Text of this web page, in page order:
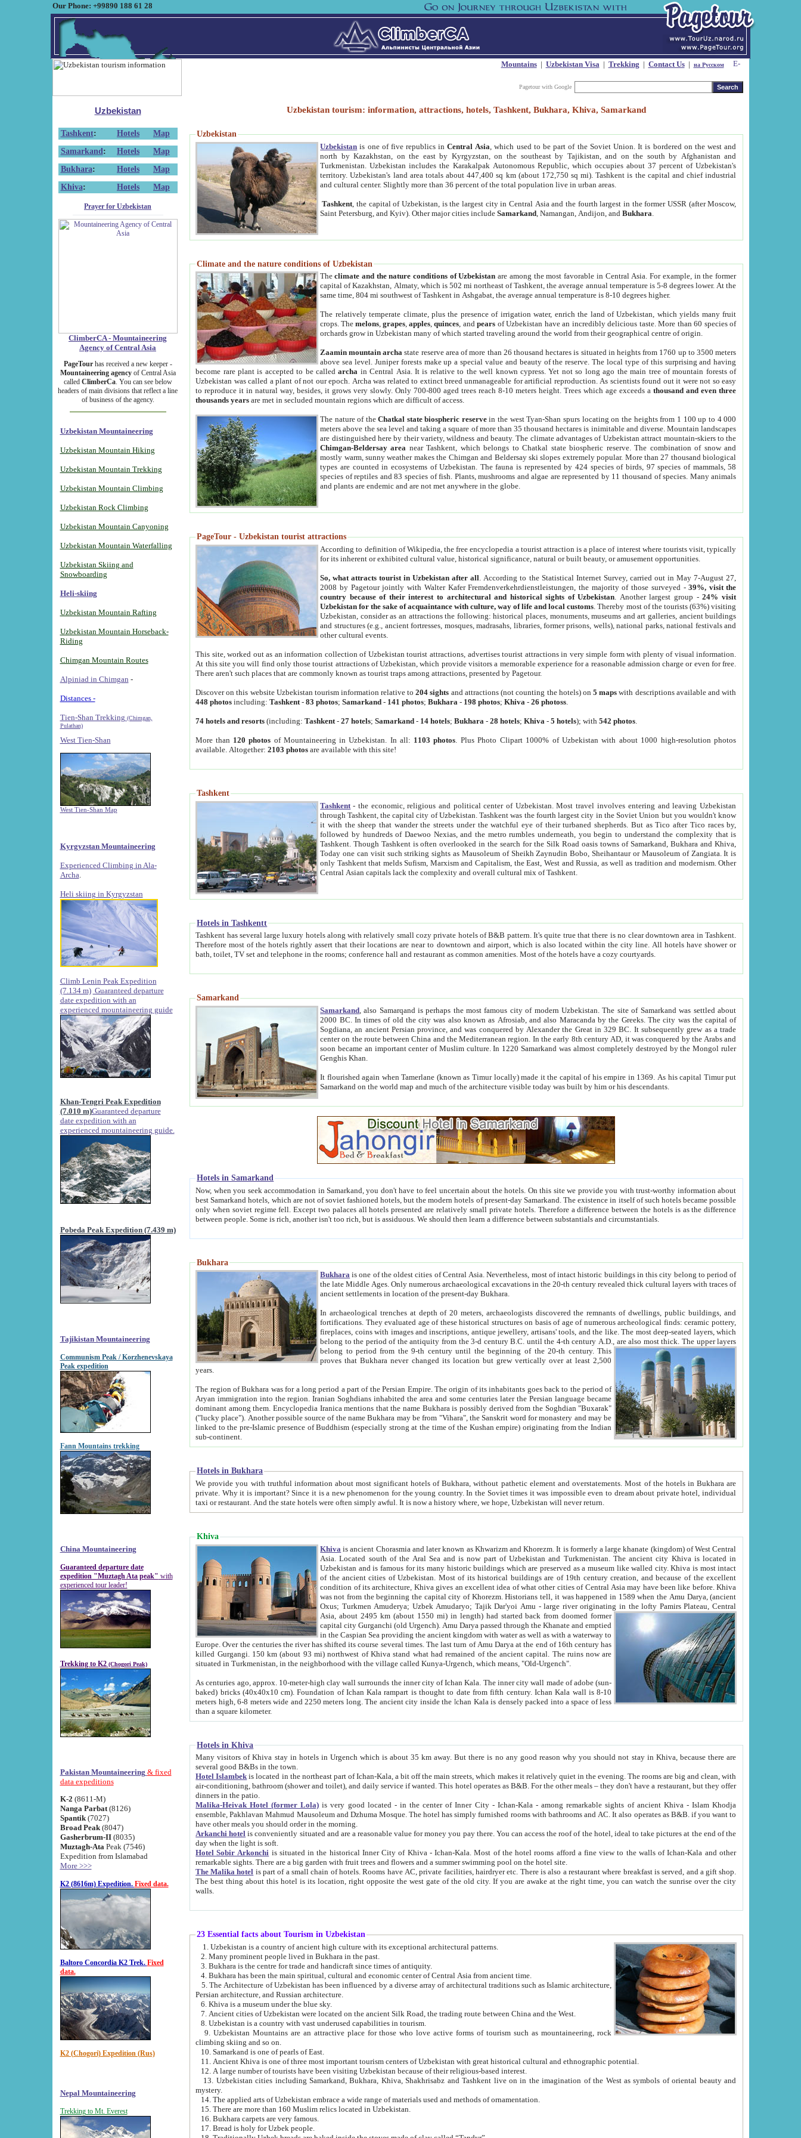
Our Phone: +99890 188 61 28
Mountains| Uzbekistan Visa| Trekking | Contact Us| на Русском
Pagetour with Google
Uzbekistan
Tashkent: Hotels
Map
Samarkand : Hotels
Map
Bukhara: Hotels
Map
Khiva: Hotels Map
Prayer for Uzbekistan
ClimberCA - Mountaineering
Agency of Central Asia
PageTourhas received a new keeper -
Mountaineering agencyof Central Asia
called ClimberCa. You can see below
headers of main divisions that reflect a line
of business of the agency.
Uzbekistan Mountaineering
Uzbekistan Mountain Hiking
Uzbekistan Mountain Trekking
Uzbekistan Mountain Climbing
Uzbekistan Rock Climbing
Uzbekistan Mountain Canyoning
Uzbekistan Mountain Waterfalling
Uzbekistan Skiing and
Snowboarding
Heli-skiing
Uzbekistan Mountain Rafting
Uzbekistan Mountain Horseback-
Riding
Chimgan Mountain Routes
Alpiniad in Chimgan -
Distances -
Tien-Shan Trekking (Chimgan,
Pulathan)
West Tien-Shan
West Tien-Shan Map
Kyrgyzstan Mountaineering
Experienced Climbing in Ala-
Archa
Heli skiing in Kyrgyzstan
Climb Lenin Peak Expedition
(7.134 m) Guaranteed departure
date expedition with an
experienced mountaineering guide
Khan-Tengri Peak Expedition
(7.010 m)Guaranteed departure
date expedition with an
experienced mountaineering guide.
Pobeda Peak Expedition (7.439 m)
Tajikistan Mountaineering
Communism Peak / Korzhenevskaya
Peak expedition
Fann Mountains trekking
China Mountaineering
Guaranteed departure date
expedition "Muztagh Ata peak" with
experienced tour leader!
Trekking to K2 (Chogori Peak)
Pakistan Mountaineering & fixed
data expeditions
K-2 (8611-M)
Nanga Parbat(8126)
Spantik (7027)
Broad Peak(8047)
Gasherbrum-II(8035)
Muztagh-Ata Peak (7546)
Expedition from Islamabad
More >>>
K2 (8616m) Expedition. Fixed data.
Baltoro Concordia K2 Trek. Fixed
data.
K2 (Chogori) Expedition (Rus)
Nepal Mountaineering
Trekking to Mt. Everest
Uzbekistan tourism: information, attractions, hotels, Tashkent, Bukhara, Khiva, Samarkand
Uzbekistan
Uzbekistan is one of five republics inCentral Asia , which used to be part of the Soviet Union. It is bordered on the west and
north by Kazakhstan, on the east by Kyrgyzstan, on the southeast by Tajikistan, and on the south by Afghanistan and
Turkmenistan. Uzbekistan includes the Karakalpak Autonomous Republic, which occupies about 37 percent of Uzbekistan's
territory. Uzbekistan's land area totals about 447,400 sq km (about 172,750 sq mi). Tashkent is the capital and chief industrial
and cultural center. Slightly more than 36 percent of the total population live in urban areas.
Tashkent , the capital of Uzbekistan, is the largest city in Central Asia and the fourth largest in the former USSR (after Moscow,
Saint Petersburg, and Kyiv). Other major cities includeSamarkand , Namangan, Andijon, andBukhara
Climate and the nature conditions of Uzbekistan
Theclimate and the nature conditions of Uzbekistan are among the most favorable in Central Asia. For example, in the former
capital of Kazakhstan, Almaty, which is 502 mi northeast of Tashkent, the average annual temperature is 5-8 degrees lower. At the
same time, 804 mi southwest of Tashkent in Ashgabat, the average annual temperature is 8-10 degrees higher.
The relatively temperate climate, plus the presence of irrigation water, enrich the land of Uzbekistan, which yields many fruit
crops. Themelons,grapes,apples,quinces, andpears of Uzbekistan have an incredibly delicious taste. More than 60 species of
orchards grow in Uzbekistan many of which started traveling around the world from their geographical centre of origin.
Zaamin mountain archa state reserve area of more than 26 thousand hectares is situated in heights from 1760 up to 3500 meters
above sea level. Juniper forests make up a special value and beauty of the reserve. The local type of this surprising and having
become rare plant is accepted to be calledarcha in Central Asia. It is relative to the well known cypress. Yet not so long ago the main tree of mountain forests of
Uzbekistan was called a plant of not our epoch. Archa was related to extinct breed unmanageable for artificial reproduction. As scientists found out it were not so easy
to reproduce it in natural way, besides, it grows very slowly. Only 700-800 aged trees reach 8-10 meters height. Trees which age exceeds athousand and even three
thousands years are met in secluded mountain regions which are difficult of access.
The nature of theChatkal state biospheric reservein the west Tyan-Shan spurs locating on the heights from 1 100 up to 4 000
meters above the sea level and taking a square of more than 35 thousand hectares is inimitable and diverse. Mountain landscapes
are distinguished here by their variety, wildness and beauty. The climate advantages of Uzbekistan attract mountain-skiers to the
Chimgan-Beldersay area near Tashkent, which belongs to Chatkal state biospheric reserve. The combination of snow and
mostly warm, sunny weather makes the Chimgan and Beldersay ski slopes extremely popular. More than 27 thousand biological
types are counted in ecosystems of Uzbekistan. The fauna is represented by 424 species of birds, 97 species of mammals, 58
species of reptiles and 83 species of fish. Plants, mushrooms and algae are represented by 11 thousand of species. Many animals
and plants are endemic and are not met anywhere in the globe.
PageTour - Uzbekistan tourist attractions
According to definition of Wikipedia, the free encyclopedia a tourist attraction is a place of interest where tourists visit, typically
for its inherent or exhibited cultural value, historical significance, natural or built beauty, or amusement opportunities.
So, what attracts tourist in Uzbekistan after all . According to the Statistical Internet Survey, carried out in May 7-August 27,
2008 by Pagetour jointly with Walter Kafer Fremdenverkehrdienstleistungen, the majority of those surveyed -39%, visit the
country because of their interest to architectural and historical sights of Uzbekistan . Another largest group -24% visit
Uzbekistan for the sake of acquaintance with culture, way of life and local customs . Thereby most of the tourists (63%) visiting
Uzbekistan, consider as an attractions the following: historical places, monuments, museums and art galleries, ancient buildings
and structures (e.g., ancient fortresses, mosques, madrasahs, libraries, former prisons, wells), national parks, national festivals and
other cultural events.
This site, worked out as an information collection of Uzbekistan tourist attractions, advertises tourist attractions in very simple form with plenty of visual information.
At this site you will find only those tourist attractions of Uzbekistan, which provide visitors a memorable experience for a reasonable admission charge or even for free.
There aren't such places that are commonly known as tourist traps among attractions, presented by Pagetour.
Discover on this website Uzbekistan tourism information relative to204 sights and attractions (not counting the hotels) on5 maps with descriptions available and with
448 photos including:Tashkent -83 photos;Samarkand - 141 photos;Bukhara - 198 photos;Khiva -26 photoss
74 hotels and resorts (including:Tashkent -27 hotels;Samarkand - 14 hotels;Bukhara -28 hotels;Khiva -5 hotels); with542 photos
More than 120 photos of Mountaineering in Uzbekistan. In all: 1103 photos . Plus Photo Clipart 1000% of Uzbekistan with about 1000 high-resolution photos
available. Altogether:2103 photos are available with this site!
Tashkent
Tashkent - the economic, religious and political center of Uzbekistan.Most travel involves entering and leaving Uzbekistan
through Tashkent, the capital city of Uzbekistan. Tashkent was the fourth largest city in the Soviet Union but you wouldn't know
it with the sheep that wander the streets under the watchful eye of their turbaned shepherds. But as Tico after Tico races by,
followed by hundreds of Daewoo Nexias, and the metro rumbles underneath, you begin to understand the complexity that is
Tashkent. Though Tashkent is often overlooked in the search for the Silk Road oasis towns of Samarkand, Bukhara and Khiva,
Today one can visit such striking sights as Mausoleum of Sheikh Zaynudin Bobo, Sheihantaur or Mausoleum of Zangiata. It is
only Tashkent that melds Sufism, Marxism and Capitalism, the East, West and Russia, as well as tradition and modernism. Other
Central Asian capitals lack the complexity and overall cultural mix of Tashkent.
Hotels in Tashkentt
Tashkent has several large luxury hotels along with relatively small cozy private hotels of B&B pattern. It's quite true that there is no clear downtown area in Tashkent.
Therefore most of the hotels rightly assert that their locations are near to downtown and airport, which is also located within the city line. All hotels have shower or
bath, toilet, TV set and telephone in the rooms; conference hall and restaurant as common amenities. Most of the hotels have a cozy courtyards.
Samarkand
Samarkand , also Samarqand is perhaps the most famous city of modern Uzbekistan.The site of Samarkand was settled about
2000 BC. In times of old the city was also known as Afrosiab, and also Maracanda by the Greeks. The city was the capital of
Sogdiana, an ancient Persian province, and was conquered by Alexander the Great in 329 BC. It subsequently grew as a trade
center on the route between China and the Mediterranean region. In the early 8th century AD, it was conquered by the Arabs and
soon became an important center of Muslim culture. In 1220 Samarkand was almost completely destroyed by the Mongol ruler
Genghis Khan.
It flourished again when Tamerlane (known as Timur locally) made it the capital of his empire in 1369. As his capital Timur put
Samarkand on the world map and much of the architecture visible today was built by him or his descendants.
Hotels in Samarkand
Now, when you seek accommodation in Samarkand, you don't have to feel uncertain about the hotels. On this site we provide you with trust-worthy information about
best Samarkand hotels, which are not of soviet fashioned hotels, but the modern hotels of present-day Samarkand. The existence in itself of such hotels became possible
only when soviet regime fell. Except two palaces all hotels presented are relatively small private hotels. Therefore a difference between the hotels is as the difference
between people. Some is rich, another isn't too rich, but is assiduous. We should then learn a difference between substantials and circumstantials.
Bukhara
Bukhara is one of the oldest cities of Central Asia.Nevertheless, most of intact historic buildings in this city belong to period of
the late Middle Ages. Only numerous archaeological excavations in the 20-th century revealed thick cultural layers with traces of
ancient settlements in location of the present-day Bukhara.
In archaeological trenches at depth of 20 meters, archaeologists discovered the remnants of dwellings, public buildings, and
fortifications. They evaluated age of these historical structures on basis of age of numerous archeological finds: ceramic pottery,
fireplaces, coins with images and inscriptions, antique jewellery, artisans' tools, and the like. The most deep-seated layers, which
belong to the period of the antiquity from the 3-d century B.C. until the 4-th century A.D., are also most thick. The upper layers
belong to period from the 9-th century until the beginning of the 20-th century.This
proves that Bukhara never changed its location but grew vertically over at least 2,500
years.
The region of Bukhara was for a long period a part of the Persian Empire. The origin of its inhabitants goes back to the period of
Aryan immigration into the region. Iranian Soghdians inhabited the area and some centuries later the Persian language became
dominant among them. Encyclopedia Iranica mentions that the name Bukhara is possibly derived from the Soghdian "Buxarak"
("lucky place"). Another possible source of the name Bukhara may be from "Vihara", the Sanskrit word for monastery and may be
linked to the pre-Islamic presence of Buddhism (especially strong at the time of the Kushan empire) originating from the Indian
sub-continent.
Hotels in Bukhara
We provide you with truthful information about most significant hotels of Bukhara, without pathetic element and overstatements. Most of the hotels in Bukhara are
private. Why it is important? Since it is a new phenomenon for the young country. In the Soviet times it was impossible even to dream about private hotel, individual
taxi or restaurant. And the state hotels were often simply awful. It is now a history where, we hope, Uzbekistan will never return.
Khiva
Khiva is ancient Chorasmia and later known as Khwarizm and Khorezm. It is formerly a large khanate (kingdom) of West Central
Asia. Located south of the Aral Sea and is now part of Uzbekistan and Turkmenistan. The ancient city Khiva is located in
Uzbekistan and is famous for its many historic buildings which are preserved as a museum like walled city. Khiva is most intact
of the ancient cities of Uzbekistan. Most of its historical buildings are of 19th century creation, and because of the excellent
condition of its architecture, Khiva gives an excellent idea of what other cities of Central Asia may have been like before. Khiva
was not from the beginning the capital city of Khorezm. Historians tell, it was happened in 1589 when the Amu Darya, (ancient
Oxus; Turkmen Amuderya; Uzbek Amudaryo; Tajik Dar'yoi Amu - large river originating in the lofty Pamirs Plateau,Central
Asia, about 2495 km (about 1550 mi) in length) had started back from doomed former
capital city Gurganchi (old Urgench). Amu Darya passed through the Khanate and emptied
in the Caspian Sea providing the ancient kingdom with water as well as with a waterway to
Europe. Over the centuries the river has shifted its course several times. The last turn of Amu Darya at the end of 16th century has
killed Gurgangi. 150 km (about 93 mi) northwest of Khiva stand what had remained of the ancient capital. The ruins now are
situated in Turkmenistan, in the neighborhood with the village called Kunya-Urgench, which means, "Old-Urgench".
As centuries ago, approx. 10-meter-high clay wall surrounds the inner city of Ichan Kala. The inner city wall made of adobe (sun-
baked) bricks (40x40x10 cm). Foundation of Ichan Kala rampart is thought to date from fifth century. Ichan Kala wall is 8-10
meters high, 6-8 meters wide and 2250 meters long. The ancient city inside the Ichan Kala is densely packed into a space of less
than a square kilometer.
Hotels in Khiva
Many visitors of Khiva stay in hotels in Urgench which is about 35 km away. But there is no any good reason why you should not stay in Khiva, because there are
several good B&Bs in the town.
Hotel Islambek is located in the northeast part of Ichan-Kala, a bit off the main streets, which makes it relatively quiet in the evening. The rooms are big and clean, with
air-conditioning, bathroom (shower and toilet), and daily service if wanted. This hotel operates as B&B. For the other meals – they don't have a restaurant, but they offer
dinners in the patio.
Malika-Heivak Hotel (former Lola) is very good located - in the center of Inner City - Ichan-Kala - among remarkable sights of ancient Khiva - Islam Khodja
ensemble, Pakhlavan Mahmud Mausoleum and Dzhuma Mosque. The hotel has simply furnished rooms with bathrooms and AC. It also operates as B&B. if you want to
have other meals you should order in the morning.
Arkanchi hotel is conveniently situated and are a reasonable value for money you pay there. You can access the roof of the hotel, ideal to take pictures at the end of the
day when the light is soft.
Hotel Sobir Arkonchi is situated in the historical Inner City of Khiva - Ichan-Kala. Most of the hotel rooms afford a fine view to the walls of Ichan-Kala and other
remarkable sights. There are a big garden with fruit trees and flowers and a summer swimming pool on the hotel site.
The Malika hotel is part of a small chain of hotels. Rooms have AC, private facilities, hairdryer etc. There is also a restaurant where breakfast is served, and a gift shop.
The best thing about this hotel is its location, right opposite the west gate of the old city. If you are awake at the right time, you can watch the sunrise over the city
walls.
23 Essential facts about Tourism in Uzbekistan
1. Uzbekistan is a country of ancient high culture with its exceptional architectural patterns.
2. Many prominent people lived in Bukhara in the past.
3. Bukhara is the centre for trade and handicraft since times of antiquity.
4. Bukhara has been the main spiritual, cultural and economic center of Central Asia from ancient time.
5. The Architecture of Uzbekistan has been influenced by a diverse array of architectural traditions such as Islamic architecture,
Persian architecture, and Russian architecture.
6. Khiva is a museum under the blue sky.
7. Ancient cities of Uzbekistan were located on the ancient Silk Road, the trading route between China and the West.
8. Uzbekistan is a country with vast underused capabilities in tourism.
9. Uzbekistan Mountains are an attractive place for those who love active forms of tourism such as mountaineering, rock
climbing skiing and so on.
10. Samarkand is one of pearls of East.
11. Ancient Khiva is one of three most important tourism centers of Uzbekistan with great historical cultural and ethnographic potential.
12. A large number of tourists have been visiting Uzbekistan because of their religious-based interest.
13. Uzbekistan cities including Samarkand, Bukhara, Khiva, Shakhrisabz and Tashkent live on in the imagination of the West as symbols of oriental beauty and
mystery.
14. The applied arts of Uzbekistan embrace a wide range of materials used and methods of ornamentation.
15. There are more than 160 Muslim relics located in Uzbekistan.
16. Bukhara carpets are very famous.
17. Bread is holy for Uzbek people.